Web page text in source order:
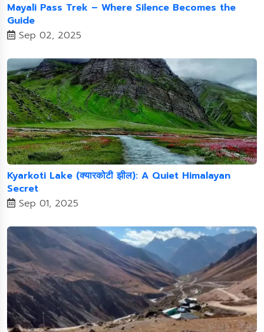
Mayali Pass Trek – Where Silence Becomes the
Guide
Sep 02, 2025
Kyarkoti Lake (क्यारकोटी झील): A Quiet Himalayan
Secret
Sep 01, 2025